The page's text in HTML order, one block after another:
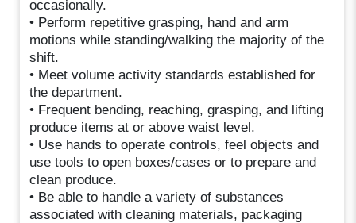
occasionally.
• Perform repetitive grasping, hand and arm
motions while standing/walking the majority of the
shift.
• Meet volume activity standards established for
the department.
• Frequent bending, reaching, grasping, and lifting
produce items at or above waist level.
• Use hands to operate controls, feel objects and
use tools to open boxes/cases or to prepare and
clean produce.
• Be able to handle a variety of substances
associated with cleaning materials, packaging